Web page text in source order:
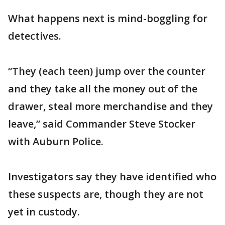
What happens next is mind-boggling for
detectives.
“They (each teen) jump over the counter
and they take all the money out of the
drawer, steal more merchandise and they
leave,” said Commander Steve Stocker
with Auburn Police.
Investigators say they have identified who
these suspects are, though they are not
yet in custody.